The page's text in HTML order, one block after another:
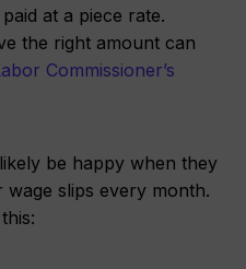
at a piece rate.
the right amount can
Commissioner’s
be happy when they
slips every month.